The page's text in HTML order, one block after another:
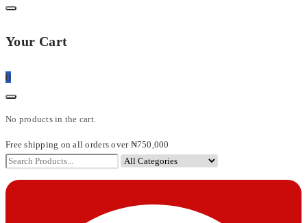
Your Cart
0
No products in the cart.
Free shipping on all orders over ₦750,000